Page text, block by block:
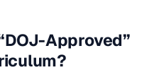
Approved”